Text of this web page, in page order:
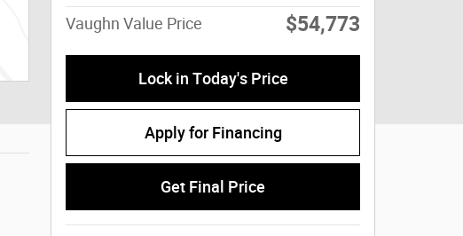
Vaughn Value Price $54,773
Lock in Today's Price
Apply for Financing
Get Final Price